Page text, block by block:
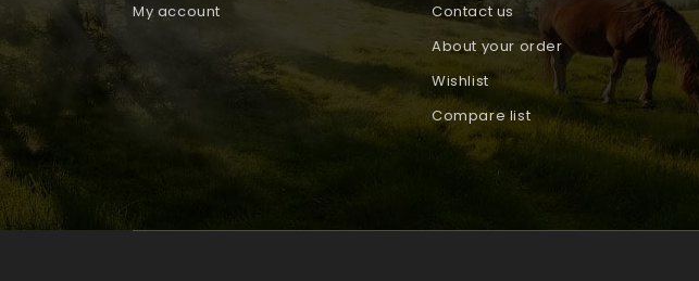
My account
Contact us
About your order
Wishlist
Compare list